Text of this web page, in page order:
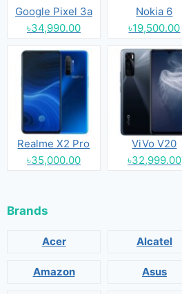
Google Pixel 3a
৳34,990.00
Nokia 6
৳19,500.00
Realme X2 Pro
৳35,000.00
ViVo V20
৳32,999.00
Brands
Acer Alcatel
Amazon Asus